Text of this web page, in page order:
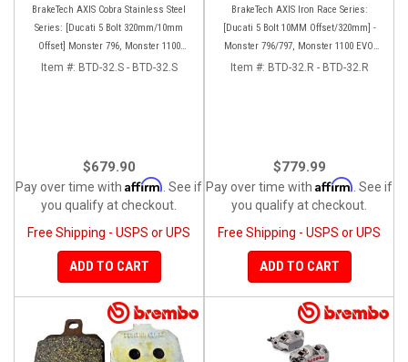
BrakeTech AXIS Cobra Stainless Steel
Series: [Ducati 5 Bolt 320mm/10mm
Offset] Monster 796, Monster 1100
EVO, Monster 1200, Hypermotard,
Item #: BTD-32.S - BTD-32.S
$679.90
Pay over time with Affirm . See if
you qualify at checkout.
Free Shipping - USPS or UPS
ADD TO CART
BrakeTech AXIS Iron Race Series:
[Ducati 5 Bolt 10MM Offset/320mm] -
Monster 796/797, Monster 1100 EVO,
Monster 1200/821, Hypermotard,
Item #: BTD-32.R - BTD-32.R
$779.99
Pay over time with Affirm . See if
you qualify at checkout.
Free Shipping - USPS or UPS
ADD TO CART